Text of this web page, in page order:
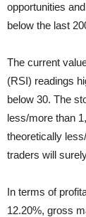
opportunities
below the last
The current
(RSI) readings
below 30. The
less/more than
theoretically
traders will
In terms of
12.20%, gross